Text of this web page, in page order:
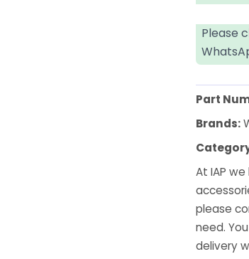
Please
Part
Brands:
At IAP
please
need.
delivery